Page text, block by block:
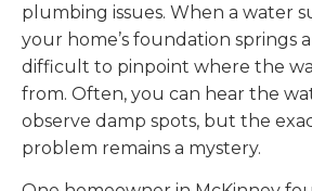
plumbing issues. When a water
your home’s foundation springs
difficult to pinpoint where the
from. Often, you can hear the
observe damp spots, but the
problem remains a mystery.